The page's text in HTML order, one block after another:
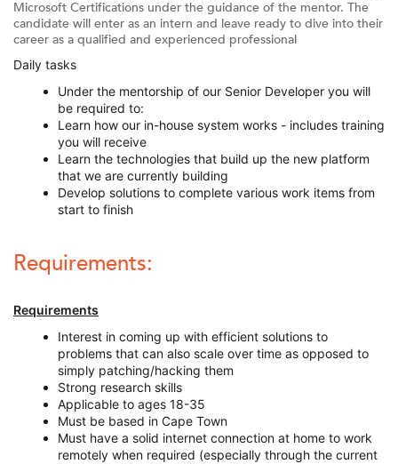
Microsoft Certifications under the guidance of the mentor. The
candidate will enter as an intern and leave ready to dive into their
career as a qualified and experienced professional
Daily tasks
Under the mentorship of our Senior Developer you will
be required to:
Learn how our in-house system works - includes training
you will receive
Learn the technologies that build up the new platform
that we are currently building
Develop solutions to complete various work items from
start to finish
Requirements:
Requirements
Interest in coming up with efficient solutions to
problems that can also scale over time as opposed to
simply patching/hacking them
Strong research skills
Applicable to ages 18-35
Must be based in Cape Town
Must have a solid internet connection at home to work
remotely when required (especially through the current